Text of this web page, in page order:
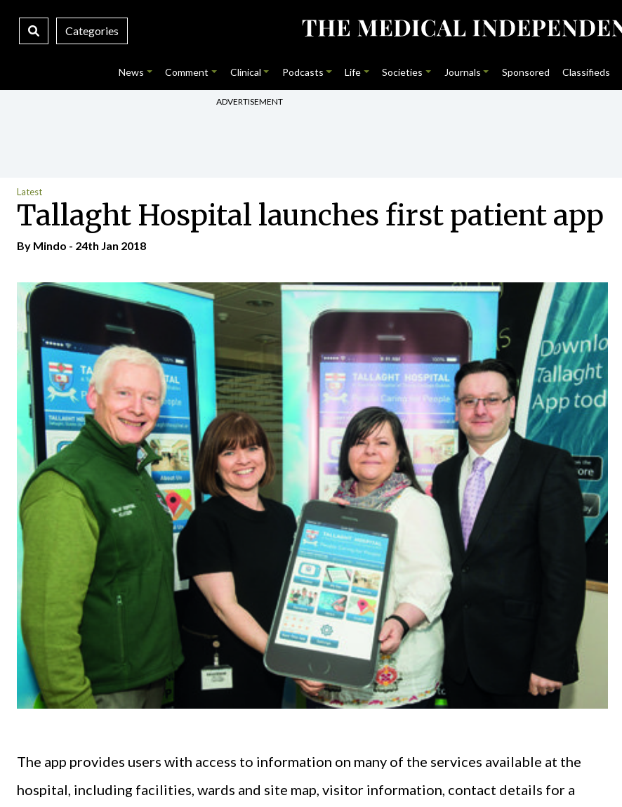
Categories
News Comment Clinical Podcasts Life Societies Journals Sponsored Classifieds
ADVERTISEMENT
Latest
Tallaght Hospital launches first patient app
By Mindo - 24th Jan 2018
The app provides users with access to information on many of the services available at the
hospital, including facilities, wards and site map, visitor information, contact details for a